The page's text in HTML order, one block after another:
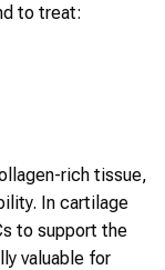
to treat:
-rich tissue,
In cartilage
to support the
valuable for